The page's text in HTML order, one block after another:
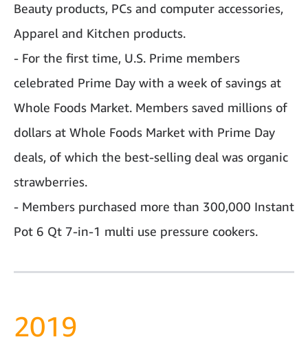
Beauty products, PCs and computer accessories,
Apparel and Kitchen products.
- For the first time, U.S. Prime members
celebrated Prime Day with a week of savings at
Whole Foods Market. Members saved millions of
dollars at Whole Foods Market with Prime Day
deals, of which the best-selling deal was organic
strawberries.
- Members purchased more than 300,000 Instant
Pot 6 Qt 7-in-1 multi use pressure cookers.
2019